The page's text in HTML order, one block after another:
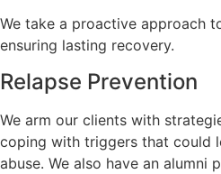
We take a proactive approach
ensuring lasting recovery.
Relapse Prevention
We arm our clients with
coping with triggers that could
abuse. We also have an alumni